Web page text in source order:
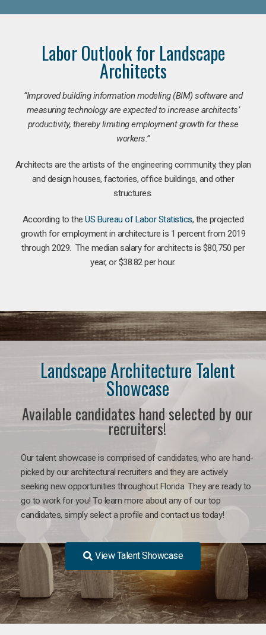
Labor Outlook for Landscape
Architects
“Improved building information modeling (BIM) software and
measuring technology are expected to increase architects’
productivity, thereby limiting employment growth for these
workers.”
Architects are the artists of the engineering community, they plan
and design houses, factories, office buildings, and other
structures.
According to theUS Bureau of Labor Statistics, the projected
growth for employment in architecture is 1 percent from 2019
through 2029. The median salary for architects is $80,750 per
year, or $38.82 per hour.
Landscape Architecture Talent
Showcase
Available candidates hand selected by our
recruiters!
Our talent showcase is comprised of candidates, who are hand-
picked by our architectural recruiters and they are actively
seeking new opportunities throughout Florida. They are ready to
go to work for you! To learn more about any of our top
candidates, simply select a profile and contact us today!
View Talent Showcase